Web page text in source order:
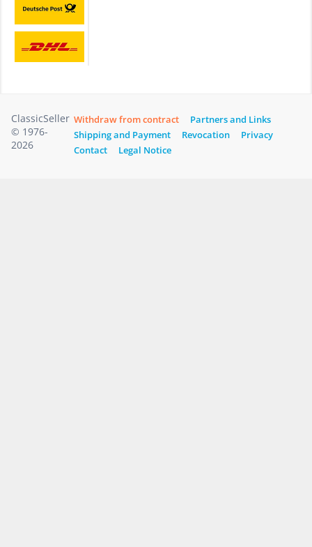
ClassicSeller
© 1976-
2026
Withdraw from contract
Partners and Links
Shipping and Payment
Revocation
Privacy
Contact
Legal Notice